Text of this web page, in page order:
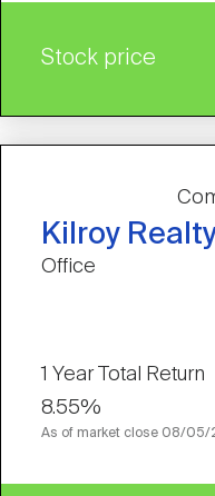
Stock price
Kilroy
Office
1 Year Total Return
8.55%
As of market close 08/05/